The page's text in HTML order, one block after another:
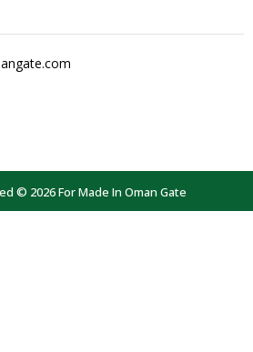
© 2026 For Made In Oman Gate